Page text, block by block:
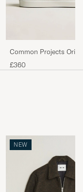
Common Projects
Achilles Sneaker White
£360
NEW